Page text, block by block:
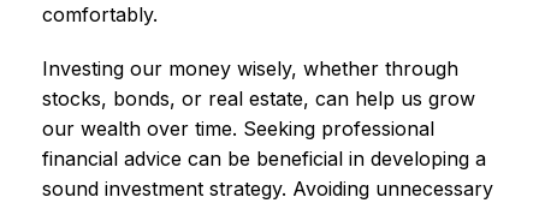
comfortably.
Investing our money wisely, whether through
stocks, bonds, or real estate, can help us grow
our wealth over time. Seeking professional
financial advice can be beneficial in developing a
sound investment strategy. Avoiding unnecessary